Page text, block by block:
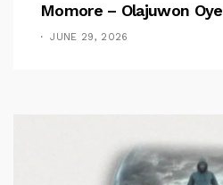
Momore – Olajuwon Oye
JUNE 29, 2026